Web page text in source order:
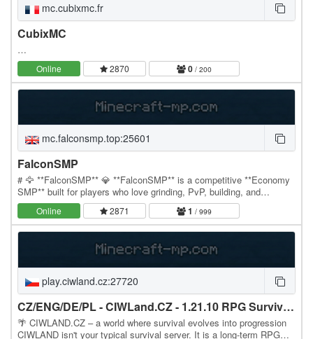
mc.cubixmc.fr
CubixMC
…
Online 2870 0 / 200
mc.falconsmp.top:25601
FalconSMP
# 🦅 **FalconSMP** 💎 **FalconSMP** is a competitive **Economy
SMP** built for players who love grinding, PvP, building, and
becoming the richest player on the server.…
Online 2871 1 / 999
play.ciwland.cz:27720
CZ/ENG/DE/PL - CIWLand.CZ - 1.21.10 RPG Survival | VoiceChat
🌴 CIWLAND.CZ – a world where survival evolves into progression
CIWLAND isn't your typical survival server. It is a long-term RPG